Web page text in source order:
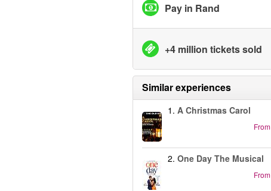
Pay in Rand
+4 million tickets sold
Similar experiences
1. A Christmas Carol
From
2. One Day The Musical
From